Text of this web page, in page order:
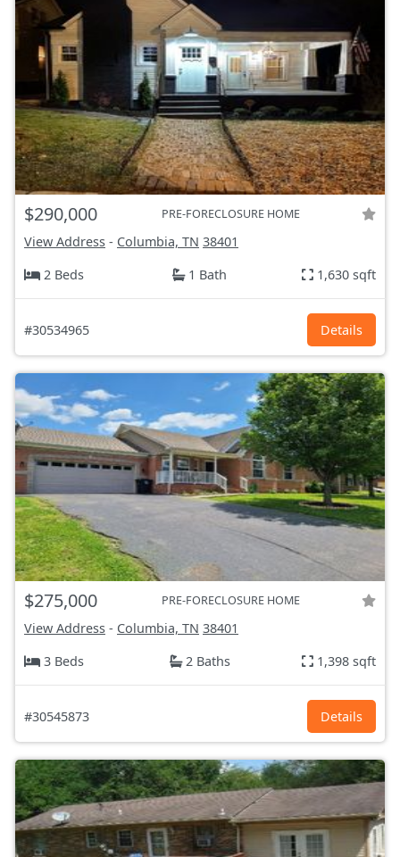
$290,000 PRE-FORECLOSURE HOME
View Address - Columbia, TN 38401
2 Beds
1 Bath 1,630 sqft
#30534965 Details
$275,000 PRE-FORECLOSURE HOME
View Address - Columbia, TN 38401
3 Beds
2 Baths 1,398 sqft
#30545873 Details